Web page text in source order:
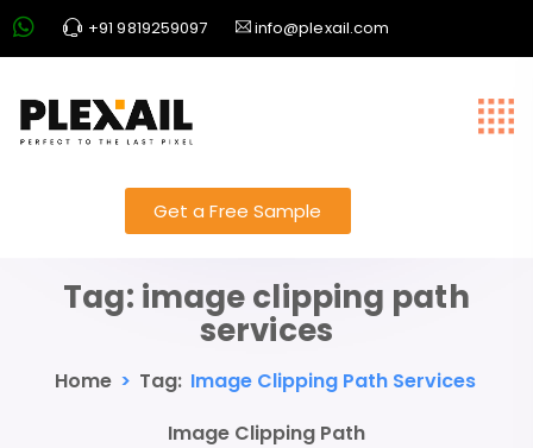
+91 9819259097 info@plexail.com
Get a Free Sample
Tag: image clipping path
services
Home > Tag: Image Clipping Path Services
Image Clipping Path